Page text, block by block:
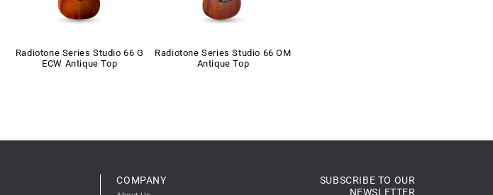
Radiotone Series Studio 66 G
ECW Antique Top
Radiotone Series Studio 66 OM
Antique Top
COMPANY
SUBSCRIBE TO OUR
NEWSLETTER